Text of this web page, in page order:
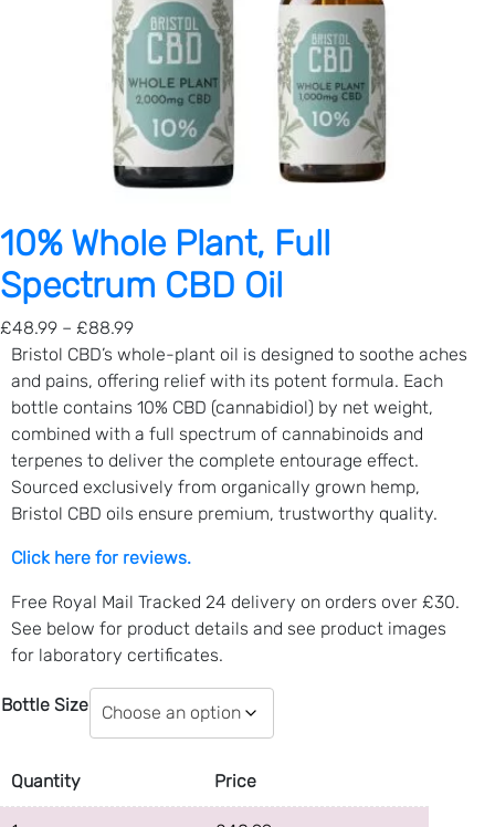
10% Whole Plant, Full
Spectrum CBD Oil
£48.99 – £88.99P
r
i
c
e
r
a
n
e
9
h
Bristol CBD’s whole-plant oil is designed to soothe aches
and pains, offering relief with its potent formula. Each
bottle contains 10% CBD (cannabidiol) by net weight,
combined with a full spectrum of cannabinoids and
terpenes to deliver the complete entourage effect.
Sourced exclusively from organically grown hemp,
Bristol CBD oils ensure premium, trustworthy quality.
Click here for reviews.
Free Royal Mail Tracked 24 delivery on orders over £30.
See below for product details and see product images
for laboratory certificates.
Bottle Size
Quantity Price